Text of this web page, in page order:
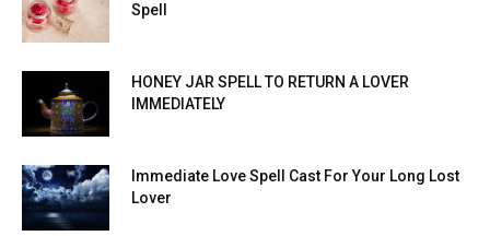
Spell
HONEY JAR SPELL TO RETURN A LOVER
IMMEDIATELY
Immediate Love Spell Cast For Your Long Lost
Lover